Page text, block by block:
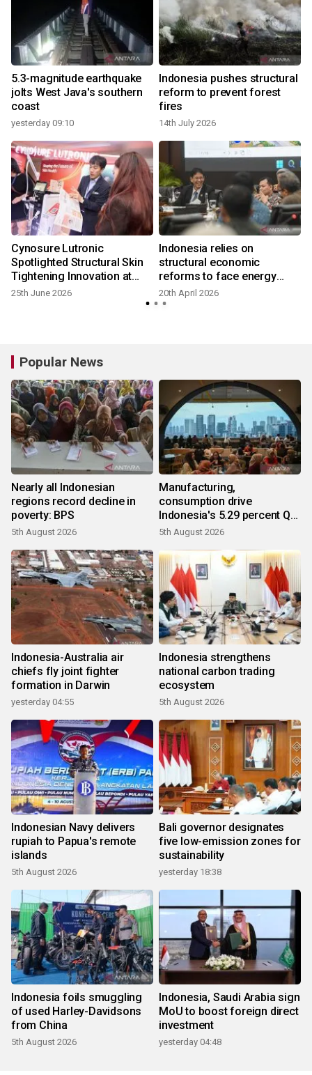
5.3-magnitude earthquake
jolts West Java's southern
coast
yesterday 09:10
Indonesia pushes structural
reform to prevent forest
fires
14th July 2026
Cynosure Lutronic
Spotlighted Structural Skin
Tightening Innovation at
IMCAS Asia 2026 in
25th June 2026
Indonesia relies on
structural economic
reforms to face energy
crisis
20th April 2026
Popular News
Nearly all Indonesian
regions record decline in
poverty: BPS
5th August 2026
Manufacturing,
consumption drive
Indonesia's 5.29 percent Q2
growth
5th August 2026
Indonesia-Australia air
chiefs fly joint fighter
formation in Darwin
yesterday 04:55
Indonesia strengthens
national carbon trading
ecosystem
5th August 2026
Indonesian Navy delivers
rupiah to Papua's remote
islands
5th August 2026
Bali governor designates
five low-emission zones for
sustainability
yesterday 18:38
Indonesia foils smuggling
of used Harley-Davidsons
from China
5th August 2026
Indonesia, Saudi Arabia sign
MoU to boost foreign direct
investment
yesterday 04:48